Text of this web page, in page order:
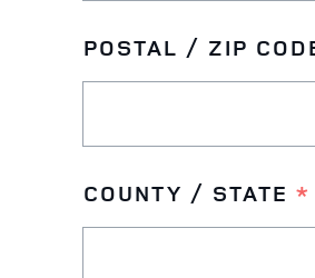
POSTAL / ZIP
COUNTY / STATE *